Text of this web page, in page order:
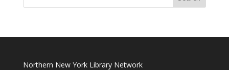
Northern New York Library Network